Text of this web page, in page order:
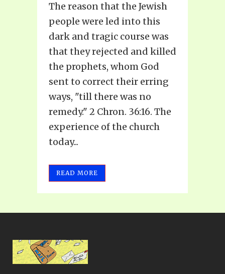
The reason that the Jewish
people were led into this
dark and tragic course was
that they rejected and killed
the prophets, whom God
sent to correct their erring
ways, "till there was no
remedy." 2 Chron. 36:16. The
experience of the church
today...
READ MORE